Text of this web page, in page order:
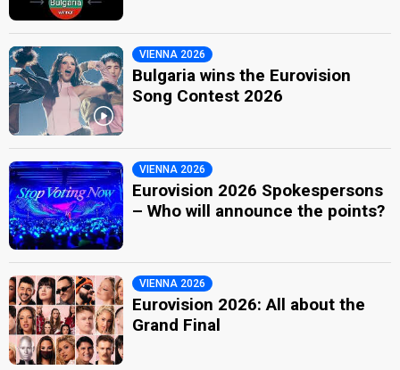
VIENNA 2026
Bulgaria wins the Eurovision
Song Contest 2026
VIENNA 2026
Eurovision 2026 Spokespersons
– Who will announce the points?
VIENNA 2026
Eurovision 2026: All about the
Grand Final